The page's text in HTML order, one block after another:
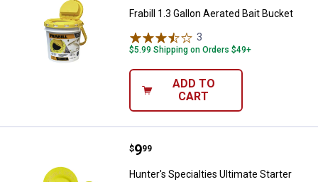
Frabill 1.3 Gallon Aerated Bait Bucket
3
$5.99 Shipping on Orders $49+
ADD TO
CART
Hunter's Specialties Ultimate
Price:
$9
. 99
Hunter's Specialties Ultimate Starter